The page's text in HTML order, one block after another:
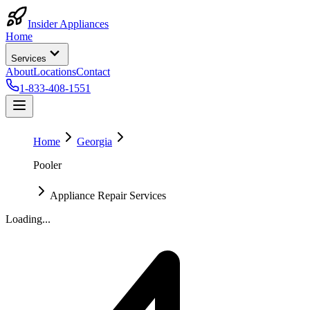
Insider Appliances
Home
Services
AboutLocationsContact
1-833-408-1551
Home
Georgia
Pooler
Appliance Repair Services
Loading...